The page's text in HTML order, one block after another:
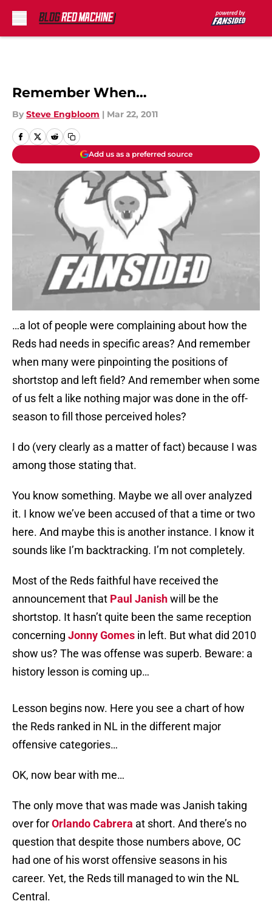
Remember When…
By Steve Engbloom | Mar 22, 2011
Add us as a preferred source
…a lot of people were complaining about how the
Reds had needs in specific areas? And remember
when many were pinpointing the positions of
shortstop and left field? And remember when some
of us felt a like nothing major was done in the off-
season to fill those perceived holes?
I do (very clearly as a matter of fact) because I was
among those stating that.
You know something. Maybe we all over analyzed
it. I know we’ve been accused of that a time or two
here. And maybe this is another instance. I know it
sounds like I’m backtracking. I’m not completely.
Most of the Reds faithful have received the
announcement that Paul Janishwill be the
shortstop. It hasn’t quite been the same reception
concerning Jonny Gomes in left. But what did 2010
show us? The was offense was superb. Beware: a
history lesson is coming up…
Lesson begins now. Here you see a chart of how
the Reds ranked in NL in the different major
offensive categories…
OK, now bear with me…
The only move that was made was Janish taking
over forOrlando Cabrera at short. And there’s no
question that despite those numbers above, OC
had one of his worst offensive seasons in his
career. Yet, the Reds till managed to win the NL
Central.